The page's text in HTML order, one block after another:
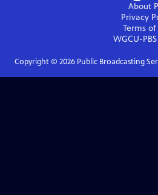
About
Privacy
Terms of
WGCU-PBS
Copyright © 2026Public Broadcasting